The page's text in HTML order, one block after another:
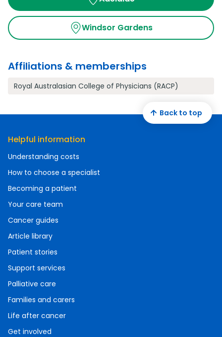
Windsor Gardens
Affiliations & memberships
Royal Australasian College of Physicians (RACP)
Helpful information
Understanding costs
How to choose a specialist
Becoming a patient
Your care team
Cancer guides
Article library
Patient stories
Support services
Palliative care
Families and carers
Life after cancer
Get involved
Back to top